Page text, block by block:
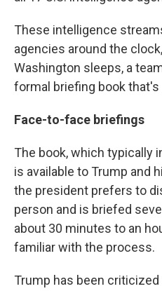
These intelligence
agencies around the
Washington sleeps, a
formal briefing book that's
Face-to-face briefings
The book, which typically
is available to Trump and
the president prefers to
person and is briefed
about 30 minutes to an
familiar with the process.
Trump has been